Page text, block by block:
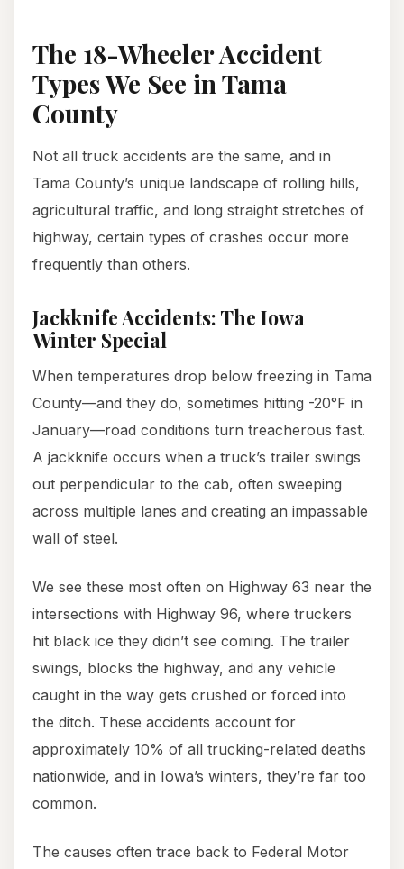
The 18-Wheeler Accident
Types We See in Tama
County
Not all truck accidents are the same, and in
Tama County’s unique landscape of rolling hills,
agricultural traffic, and long straight stretches of
highway, certain types of crashes occur more
frequently than others.
Jackknife Accidents: The Iowa
Winter Special
When temperatures drop below freezing in Tama
County—and they do, sometimes hitting -20°F in
January—road conditions turn treacherous fast.
A jackknife occurs when a truck’s trailer swings
out perpendicular to the cab, often sweeping
across multiple lanes and creating an impassable
wall of steel.
We see these most often on Highway 63 near the
intersections with Highway 96, where truckers
hit black ice they didn’t see coming. The trailer
swings, blocks the highway, and any vehicle
caught in the way gets crushed or forced into
the ditch. These accidents account for
approximately 10% of all trucking-related deaths
nationwide, and in Iowa’s winters, they’re far too
common.
The causes often trace back to Federal Motor